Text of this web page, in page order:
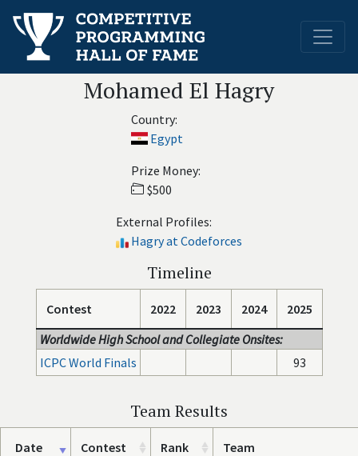
Mohamed El Hagry
Country:
Egypt
Prize Money:
$500
External Profiles:
Hagry at Codeforces
Timeline
Contest 2022 2023 2024
2025
Worldwide High School and Collegiate Onsites:
ICPC World Finals
93
Team Results
Date Contest Rank Team